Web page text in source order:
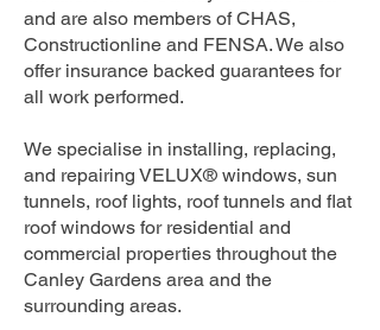
and are also members of CHAS,
Constructionline and FENSA. We also
offer insurance backed guarantees for
all work performed.
We specialise in installing, replacing,
and repairing VELUX® windows, sun
tunnels, roof lights, roof tunnels and flat
roof windows for residential and
commercial properties throughout the
Canley Gardens area and the
surrounding areas.